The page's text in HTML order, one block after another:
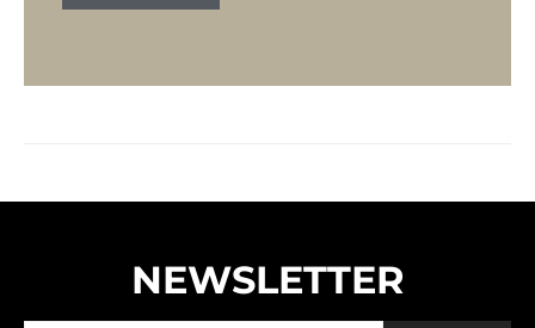
NEWSLETTER